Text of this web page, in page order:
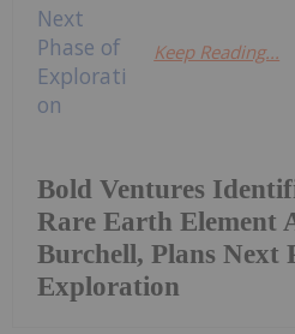
Bold Ventures
Rare Earth Element
Burchell, Plans Next
Exploration
Keep Reading...